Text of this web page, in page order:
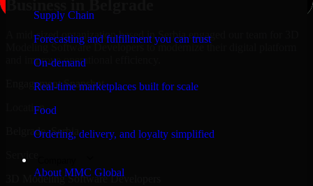
Supply Chain
Forecasting and fulfillment you can trust
On-demand
Real-time marketplaces built for scale
Food
Ordering, delivery, and loyalty simplified
About MMC Global
A mid-sized organization based in Serbia engaged our team for 3D
Modeling Software Developers to modernize their digital platform
and improve operational efficiency.
Engagement Snapshot
Location
Belgrade, Serbia
3D Modeling Software Developers